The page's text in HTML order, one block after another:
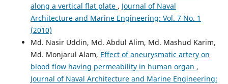
along a vertical flat plate , Journal of Naval
Architecture and Marine Engineering: Vol. 7 No. 1
(2010)
Md. Nasir Uddin, Md. Abdul Alim, Md. Mashud Karim,
Md. Monjarul Alam, Effect of aneurysmatic artery on
blood flow having permeability in human organ ,
Journal of Naval Architecture and Marine Engineering: